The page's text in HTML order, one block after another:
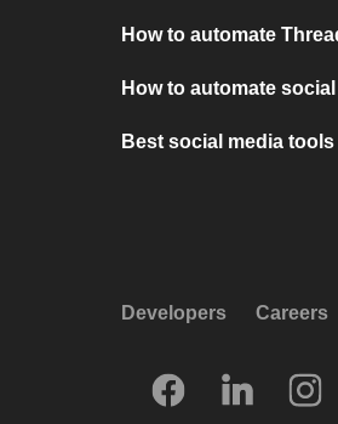
How to automate
How to automate
Best social media
Developers Careers